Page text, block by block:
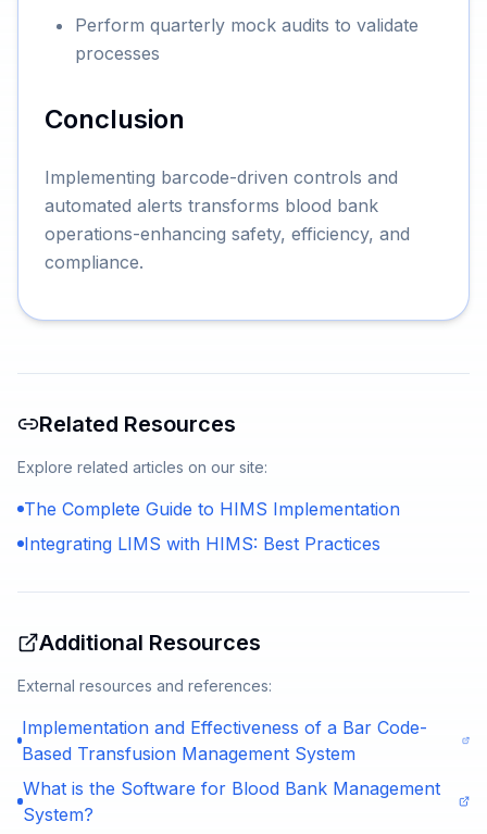
Perform quarterly mock audits to validate
processes
Conclusion
Implementing barcode-driven controls and
automated alerts transforms blood bank
operations-enhancing safety, efficiency, and
compliance.
Related Resources
Explore related articles on our site:
The Complete Guide to HIMS Implementation
Integrating LIMS with HIMS: Best Practices
Additional Resources
External resources and references:
Implementation and Effectiveness of a Bar Code-
Based Transfusion Management System
What is the Software for Blood Bank Management
System?